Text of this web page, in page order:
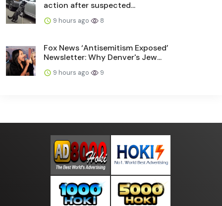
action after suspected...
9 hours ago 8
Fox News ‘Antisemitism Exposed’
Newsletter: Why Denver's Jew...
9 hours ago 9